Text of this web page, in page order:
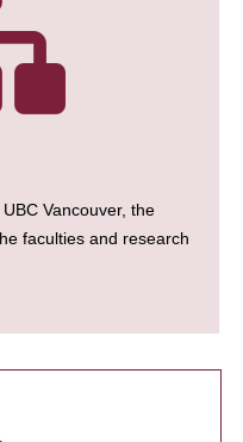
Vancouver, the
faculties and research